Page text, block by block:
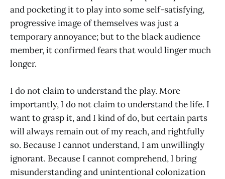
and pocketing it to play into some self-satisfying,
progressive image of themselves was just a
temporary annoyance; but to the black audience
member, it confirmed fears that would linger much
longer.
I do not claim to understand the play. More
importantly, I do not claim to understand the life. I
want to grasp it, and I kind of do, but certain parts
will always remain out of my reach, and rightfully
so. Because I cannot understand, I am unwillingly
ignorant. Because I cannot comprehend, I bring
misunderstanding and unintentional colonization